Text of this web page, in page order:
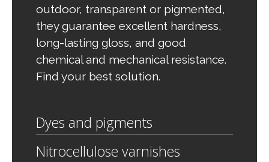
outdoor, transparent or pigmented,
they guarantee excellent hardness,
long-lasting gloss, and good
chemical and mechanical resistance.
Find your best solution.
Dyes and pigments
Nitrocellulose varnishes